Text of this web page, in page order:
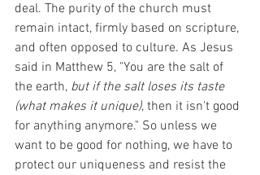
deal. The purity of the church must
remain intact, firmly based on scripture,
and often opposed to culture. As Jesus
said in Matthew 5, "You are the salt of
the earth, but if the salt loses its taste
(what makes it unique), then it isn't good
for anything anymore." So unless we
want to be good for nothing, we have to
protect our uniqueness and resist the